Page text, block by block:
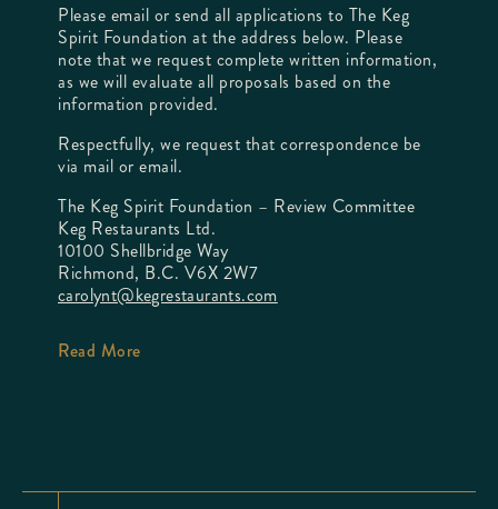
Please email or send all applications to The Keg
Spirit Foundation at the address below. Please
note that we request complete written information,
as we will evaluate all proposals based on the
information provided.
Respectfully, we request that correspondence be
via mail or email.
The Keg Spirit Foundation – Review Committee
Keg Restaurants Ltd.
10100 Shellbridge Way
Richmond, B.C. V6X 2W7
carolynt@kegrestaurants.com
Read More